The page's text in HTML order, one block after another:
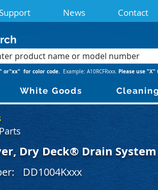
Support News Contact
or"xx" for color code. Example: A10RCFRxxx. Please use
White Goods
Dry Deck® Drain System
DD1004Kxxx